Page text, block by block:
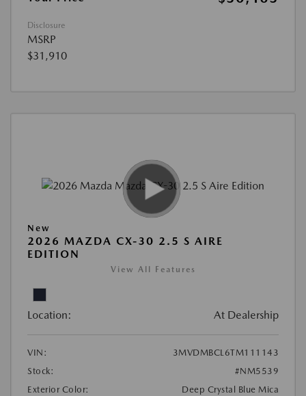
Disclosure
MSRP
$31,910
New
2026 MAZDA CX-30 2.5 S AIRE
EDITION
View All Features
Location: At Dealership
VIN:
3MVDMBCL6TM111143
Stock:
#NM5539
Exterior Color:
Deep Crystal Blue Mica